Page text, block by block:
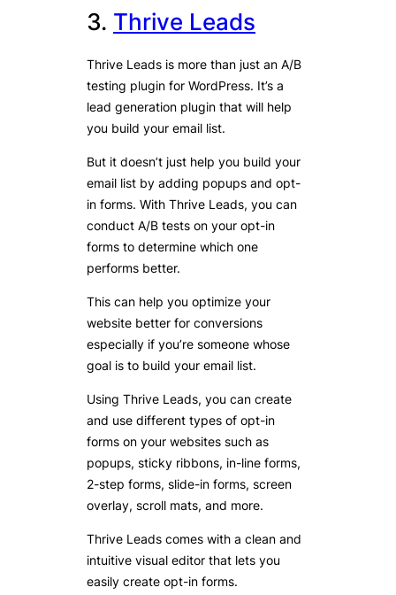
3. Thrive Leads
Thrive Leads is more than just an A/B
testing plugin for WordPress. It’s a
lead generation plugin that will help
you build your email list.
But it doesn’t just help you build your
email list by adding popups and opt-
in forms. With Thrive Leads, you can
conduct A/B tests on your opt-in
forms to determine which one
performs better.
This can help you optimize your
website better for conversions
especially if you’re someone whose
goal is to build your email list.
Using Thrive Leads, you can create
and use different types of opt-in
forms on your websites such as
popups, sticky ribbons, in-line forms,
2-step forms, slide-in forms, screen
overlay, scroll mats, and more.
Thrive Leads comes with a clean and
intuitive visual editor that lets you
easily create opt-in forms.